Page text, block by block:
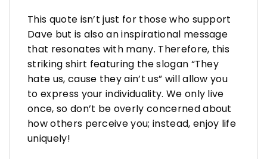
This quote isn’t just for those who support
Dave but is also an inspirational message
that resonates with many. Therefore, this
striking shirt featuring the slogan “They
hate us, cause they ain’t us” will allow you
to express your individuality. We only live
once, so don’t be overly concerned about
how others perceive you; instead, enjoy life
uniquely!